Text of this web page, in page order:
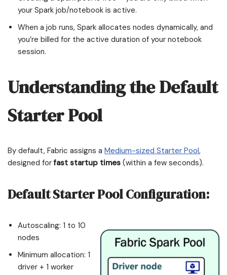
your Spark job/notebook is active.
When a job runs, Spark allocates nodes dynamically, and
you’re billed for the active duration of your notebook
session.
Understanding the Default
Starter Pool
By default, Fabric assigns a Medium-sized Starter Pool,
designed forfast startup times (within a few seconds).
Default Starter Pool Configuration:
Autoscaling: 1 to 10
nodes
Minimum allocation: 1
driver + 1 worker